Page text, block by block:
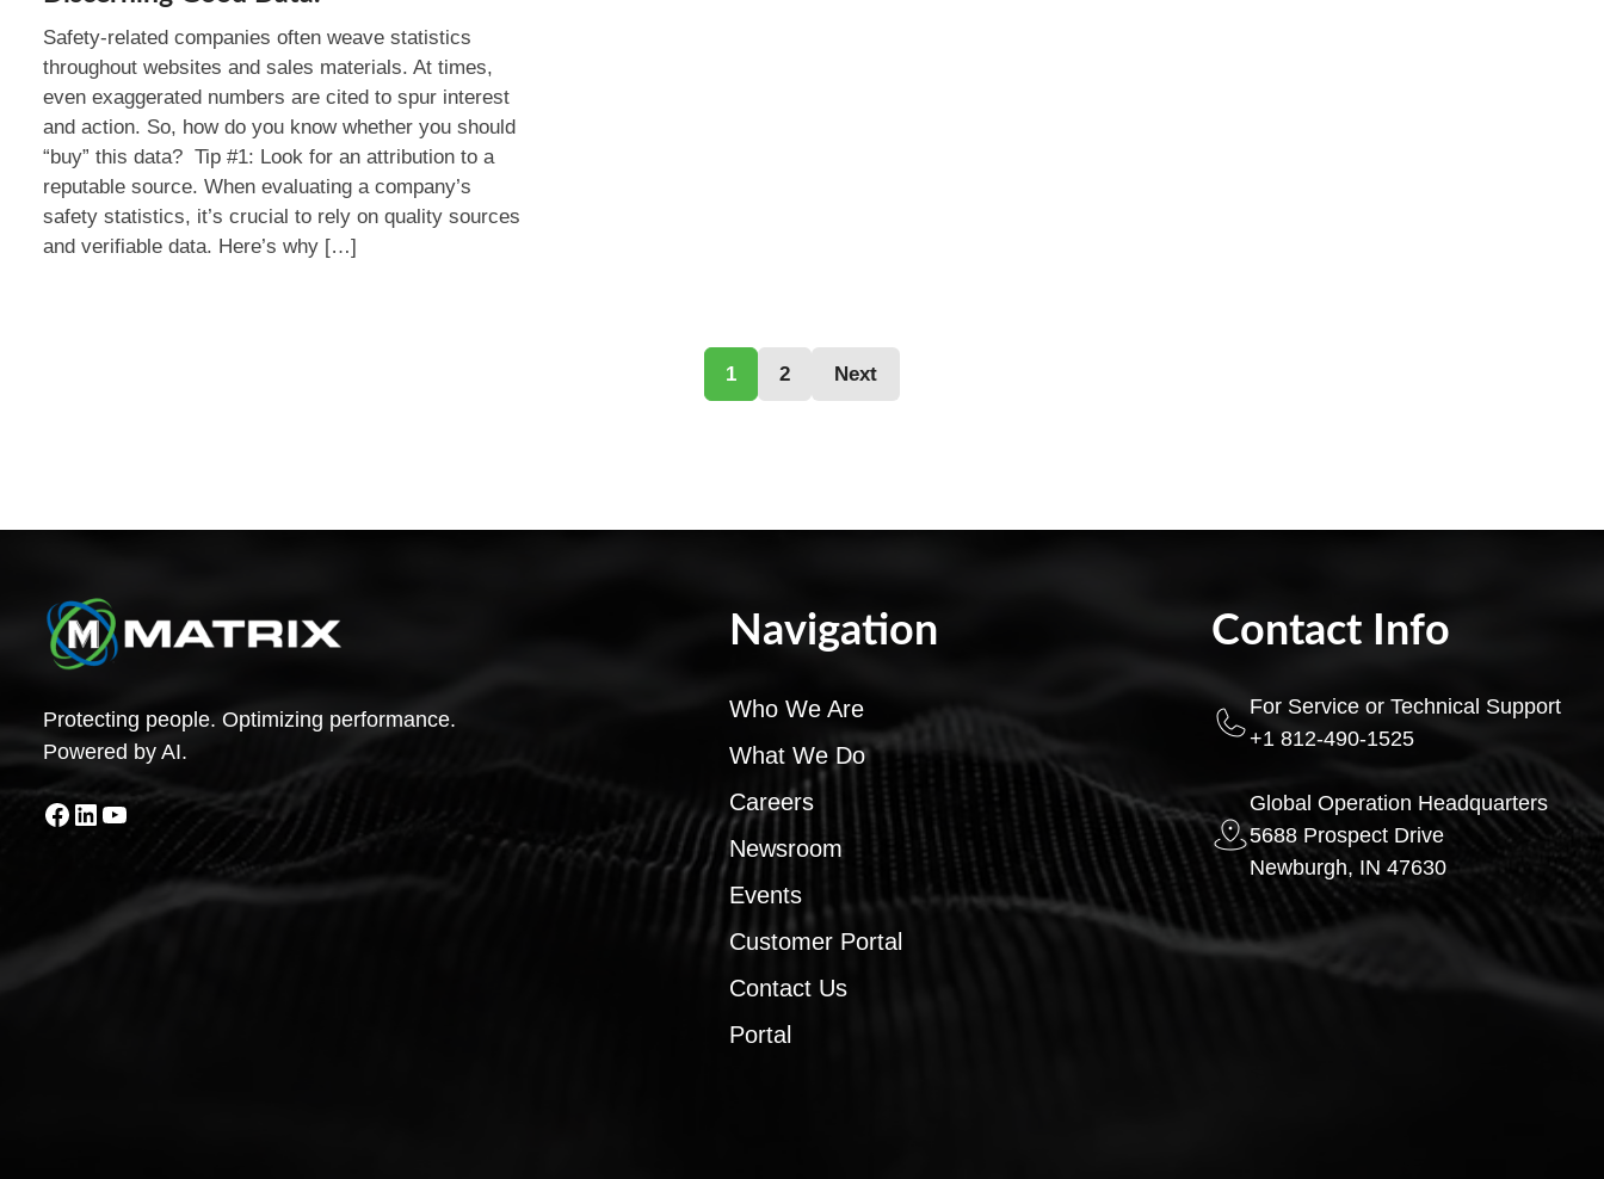
Know
if
a
Company’s
Safety
Stats
Are
Legit?
Safety-related companies often weave statistics
throughout websites and sales materials. At times,
even exaggerated numbers are cited to spur interest
and action. So, how do you know whether you should
“buy” this data? Tip #1: Look for an attribution to a
reputable source. When evaluating a company’s
safety statistics, it’s crucial to rely on quality sources
and verifiable data. Here’s why […]
1 2 Next
Protecting people. Optimizing performance.
Powered by AI.
Facebook
LinkedIn
YouTube
Navigation
Who We Are
What We Do
Careers
Newsroom
Events
Customer Portal
Contact Us
Portal
Contact Info
For Service or Technical Support
+1 812-490-1525
Global Operation Headquarters
5688 Prospect Drive
Newburgh, IN 47630